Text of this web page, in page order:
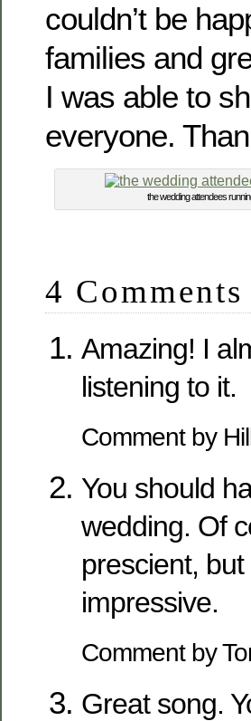
couldn’t be
families and
I was able to
everyone.
the wedding attendees
4 Comments
Amazing! I
listening to it.
Comment by
You should
wedding. Of
prescient,
impressive.
Comment by
Great song.